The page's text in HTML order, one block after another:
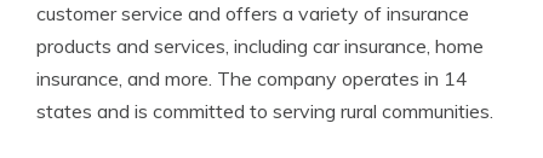
customer service and offers a variety of insurance
products and services, including car insurance, home
insurance, and more. The company operates in 14
states and is committed to serving rural communities.